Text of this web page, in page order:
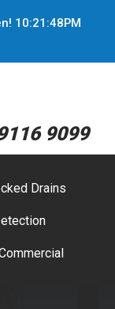
10:21 :48PM
9099
Drains